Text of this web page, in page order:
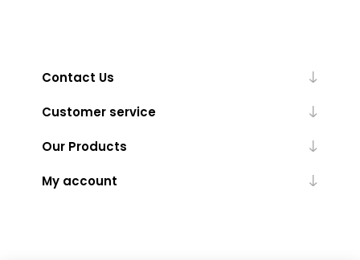
Contact Us
Customer service
Our Products
My account